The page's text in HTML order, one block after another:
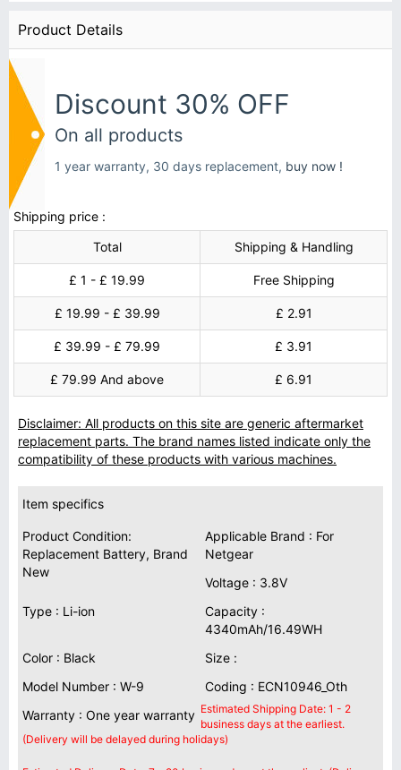
Product Details
Discount 30% OFF
On all products
1 year warranty, 30 days replacement, buy now !
Shipping price :
Total
Shipping & Handling
£ 1 - £ 19.99 Free Shipping
£ 19.99 - £ 39.99 £ 2.91
£ 39.99 - £ 79.99 £ 3.91
£ 79.99 And above £ 6.91
Disclaimer: All products on this site are generic aftermarket
replacement parts. The brand names listed indicate only the
compatibility of these products with various machines.
Item specifics
Product Condition:
Replacement Battery, Brand
New
Applicable Brand : For
Netgear
Voltage : 3.8V
Type : Li-ion
Capacity :
4340mAh/16.49WH
Color : Black
Size :
Model Number : W-9
Coding : ECN10946_Oth
Warranty : One year warranty Estimated Shipping Date: 1 - 2
business days at the earliest.
(Delivery will be delayed during holidays)